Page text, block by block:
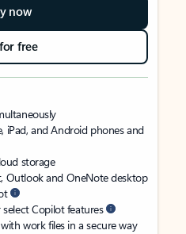
now
free
iPad, and Android phones and
storage
Outlook and OneNote desktop
Copilot features
work files in a secure way